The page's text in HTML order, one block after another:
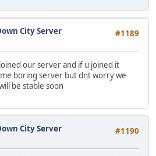
#1189
City Server
our server and if u joined it
boring server but dnt worry we
be stable soon
#1190
City Server